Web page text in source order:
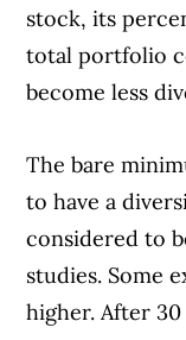
stock, its
total portfolio
become less
The bare
to have a
considered to
studies. Some
higher. After